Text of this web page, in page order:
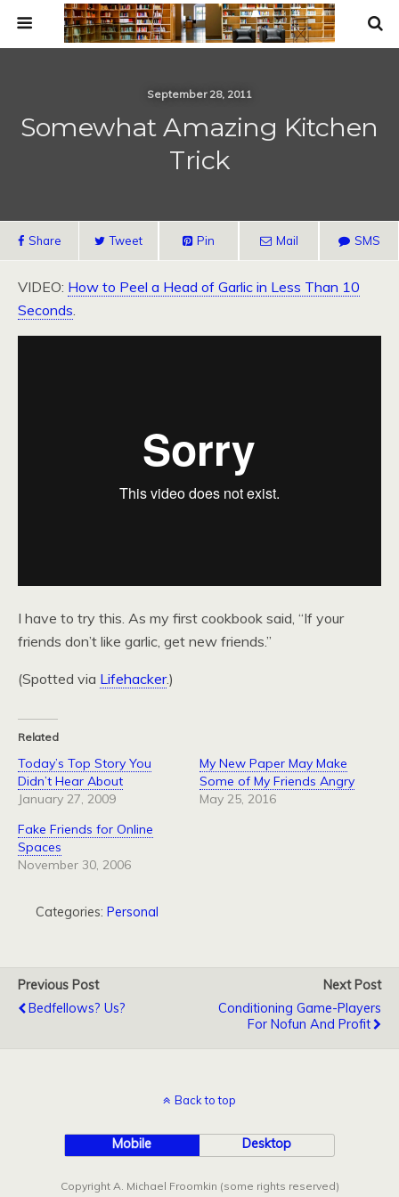
September 28, 2011
Somewhat Amazing Kitchen
Trick
Share Tweet Pin Mail SMS
VIDEO: How to Peel a Head of Garlic in Less Than 10
Seconds.
I have to try this. As my first cookbook said, “If your
friends don’t like garlic, get new friends.”
(Spotted via Lifehacker.)
Related
Today’s Top Story You
Didn’t Hear About
January 27, 2009
My New Paper May Make
Some of My Friends Angry
May 25, 2016
Fake Friends for Online
Spaces
November 30, 2006
Categories: Personal
Previous Post
Bedfellows? Us?
Next Post
Conditioning Game-Players
For Nofun And Profit
Back to top
Mobile Desktop
Copyright A. Michael Froomkin (some rights reserved)